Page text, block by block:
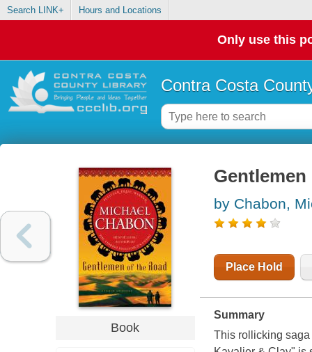
Search LINK+ Hours and Locations
Only use this
Contra Costa
Book
by Chabon,
Place Hold
Summary
This rollicking